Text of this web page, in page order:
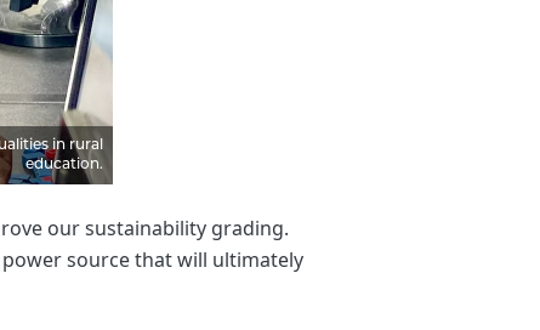
in rural
education.
our sustainability grading.
source that will ultimately